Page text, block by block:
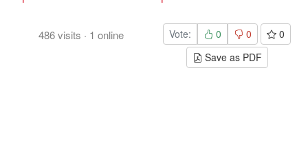
486visits · 1 online Vote: 0 0
0
Save as PDF